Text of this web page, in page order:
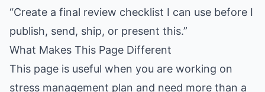
“Create a final review checklist I can use before I
publish, send, ship, or present this.”
What Makes This Page Different
This page is useful when you are working on
stress management plan and need more than a